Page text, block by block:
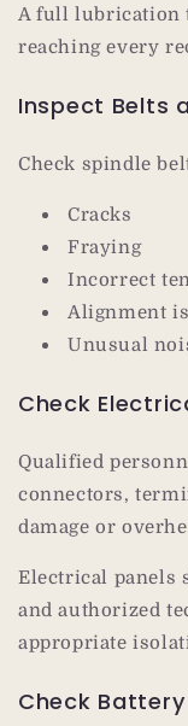
A full lubrication
reaching every
Inspect Belts
Check spindle
Cracks
Fraying
Incorrect
Alignment
Unusual
Check
Qualified
connectors,
damage or
Electrical panels
and authorized
appropriate
Check